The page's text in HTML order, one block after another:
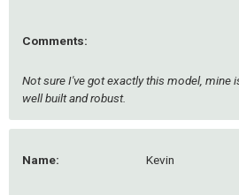
Comments:
Not sure I've got exactly this model, mine
well built and robust.
Name: Kevin